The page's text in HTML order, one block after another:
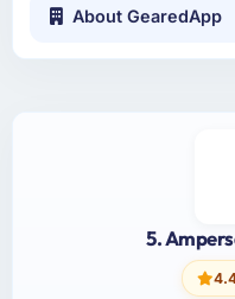
About GearedApp
5.